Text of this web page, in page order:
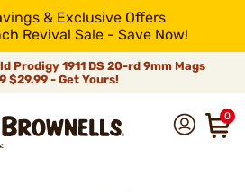
& Exclusive Offers
Revival Sale - Save Now!
Prodigy 1911 DS 20-rd 9mm Mags
$29.99 - Get Yours!
0